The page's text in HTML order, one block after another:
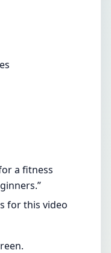
a fitness
for this video